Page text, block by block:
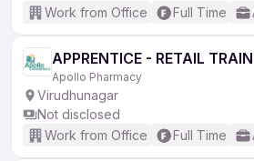
Work from Office
Full Time
APPRENTICE - RETAIL
Apollo Pharmacy
Virudhunagar
Not disclosed
Work from Office
Full Time